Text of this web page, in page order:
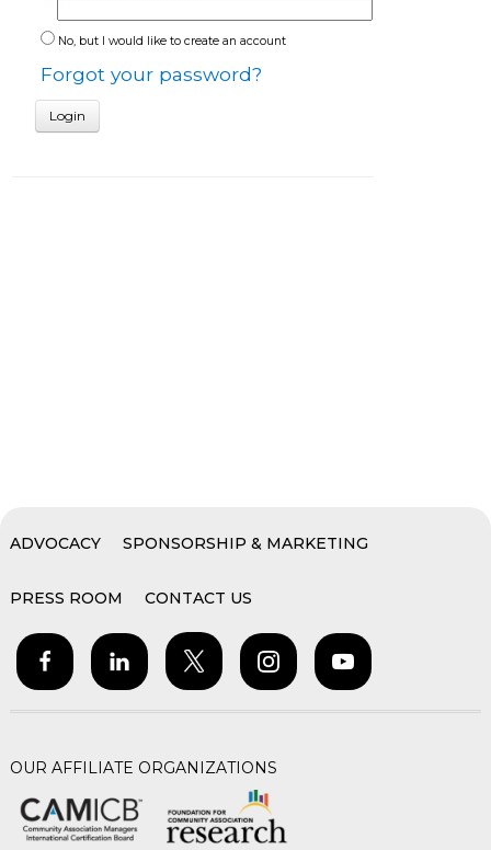
No, but I would like to create an account
Forgot your password?
ADVOCACY SPONSORSHIP & MARKETING
PRESS ROOM CONTACT US
OUR AFFILIATE ORGANIZATIONS